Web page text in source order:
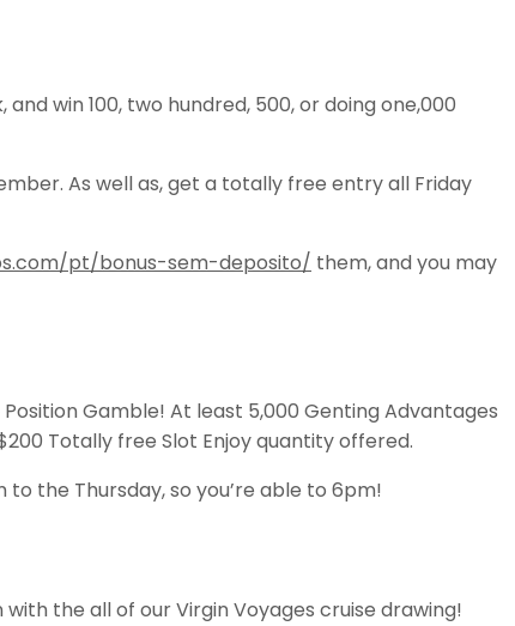
win 100, two hundred, 500, or doing one,000
As well as, get a totally free entry all Friday
pt/bonus-sem-deposito/ them, and you may
Gamble! At least 5,000 Genting Advantages
Totally free Slot Enjoy quantity offered.
the Thursday, so you’re able to 6pm!
the all of our Virgin Voyages cruise drawing!